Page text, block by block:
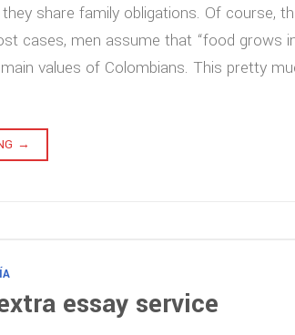
share family obligations. Of course,
cases, men assume that “food grows
values of Colombians. This pretty
→
essay service